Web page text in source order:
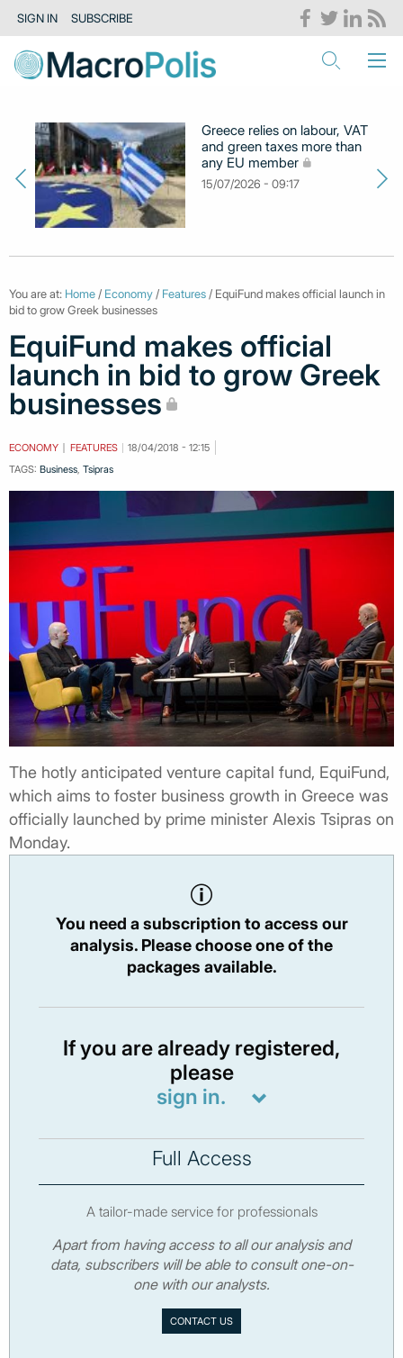
SIGN IN SUBSCRIBE
Greece relies on labour, VAT
and green taxes more than
any EU member
15/07/2026 - 09:17
You are at: Home / Economy / Features / EquiFund makes official launch in
bid to grow Greek businesses
EquiFund makes official
launch in bid to grow Greek
businesses
ECONOMY FEATURES
18/04/2018 - 12:15
TAGS: Business, Tsipras
The hotly anticipated venture capital fund, EquiFund,
which aims to foster business growth in Greece was
officially launched by prime minister Alexis Tsipras on
Monday.
You need a subscription to access our
analysis. Please choose one of the
packages available.
If you are already registered,
please
sign in.
Full Access
A tailor-made service for professionals
Apart from having access to all our analysis and
data, subscribers will be able to consult one-on-
one with our analysts.
CONTACT US